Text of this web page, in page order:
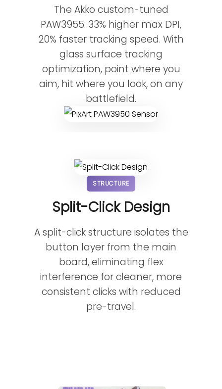
The Akko custom-tuned
PAW3955: 33% higher max DPI,
20% faster tracking speed. With
glass surface tracking
optimization, point where you
aim, hit where you look, on any
battlefield.
STRUCTURE
Split-Click Design
A split-click structure isolates the
button layer from the main
board, eliminating flex
interference for cleaner, more
consistent clicks with reduced
pre-travel.